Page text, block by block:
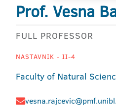
Prof. Vesna
FULL PROFESSOR
NASTAVNIK - II-4
Faculty of Natural